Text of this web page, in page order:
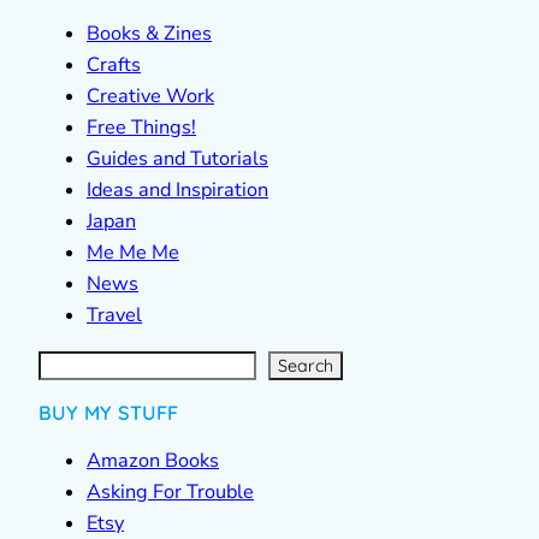
Books & Zines
Crafts
Creative Work
Free Things!
Guides and Tutorials
Ideas and Inspiration
Japan
Me Me Me
News
Travel
S
e
a
r Search
BUY MY STUFF
Amazon Books
Asking For Trouble
Etsy